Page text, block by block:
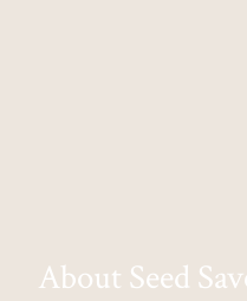
About Seed